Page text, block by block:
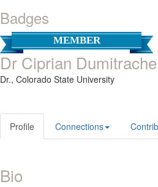
Badges
MEMBER
Dr Ciprian Dumitrache
Dr., Colorado State University
Profile Connections
Bio